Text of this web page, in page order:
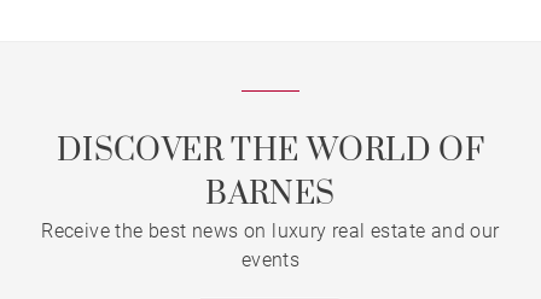
DISCOVER THE WORLD OF
BARNES
Receive the best news on luxury real estate and our
events